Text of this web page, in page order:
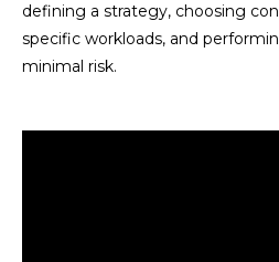
defining a strategy, choosing
specific workloads, and
minimal risk.